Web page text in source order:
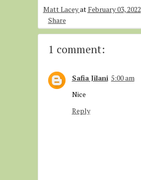
Matt Laceyat February 03, 2022
Share
1 comment:
Safia Jilani 5:00 am
Nice
Reply